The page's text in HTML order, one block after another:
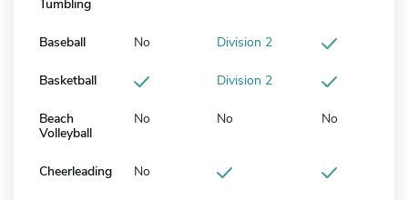
Tumbling
Baseball No Division 2
Basketball Division 2
Beach
Volleyball
No No No
Cheerleading No